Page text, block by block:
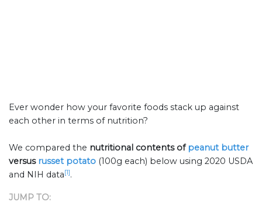
Ever wonder how your favorite foods stack up against
each other in terms of nutrition?
We compared the nutritional contents ofpeanut butter
versus russet potato (100g each) below using 2020 USDA
and NIH data[1].
JUMP TO: